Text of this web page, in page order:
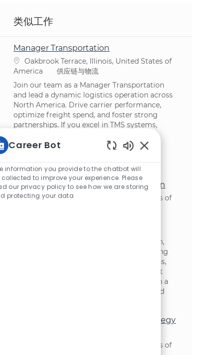
类似工作
Manager Transportation
位置Oakbrook Terrace, Illinois, United States of
America
类别
供应链与物流
Join our team as a Manager Transportation
and lead a dynamic logistics operation across
North America. Drive carrier performance,
optimize freight spend, and foster strong
partnerships. If you excel in TMS systems,
improvement, this is your opportunity to
growth-focused environment.
Sr. Analyst, Supply Chain Optimization
位置Oakbrook Terrace, Illinois, United States of
change across manufacturing, distribution,
and inventory. Leverage advanced modeling
and data analysis to optimize supply chains,
collaborate cross-functionally, and support
strategic initiatives. Grow your career with a
global leader committed to innovation and
Director, Supply Chain Network Strategy
Oakbrook Terrace, Illinois, United States of
Career Bot
information you provide to the chatbot will
collected to improve your experience. Please
our privacy policy to see how we are storing
protecting your data